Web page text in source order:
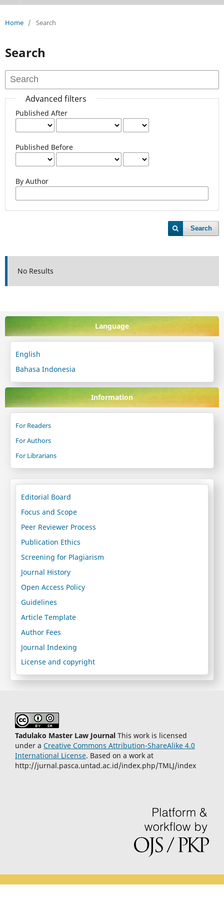
Home / Search
Search
Advanced filters
Published After
Published Before
By Author
Search
No Results
Language
English
Bahasa Indonesia
Information
For Readers
For Authors
For Librarians
Editorial Board
Focus and Scope
Peer Reviewer Process
Publication Ethics
Screening for Plagiarism
Journal History
Open Access Policy
Guidelines
Article Template
Author Fees
Journal Indexing
License and copyright
Tadulako Master Law Journal This work is licensed
under a Creative Commons Attribution-ShareAlike 4.0
International License. Based on a work at
http://jurnal.pasca.untad.ac.id/index.php/TMLJ/index